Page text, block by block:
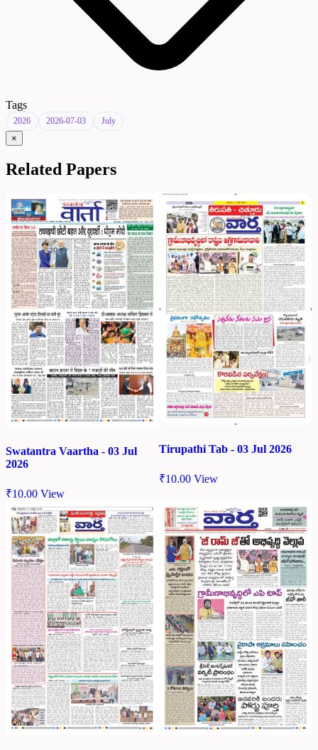
Tags
2026 2026-07-03 July
×
Related Papers
Swatantra Vaartha - 03 Jul
2026
₹10.00 View
Tirupathi Tab - 03 Jul 2026
₹10.00 View